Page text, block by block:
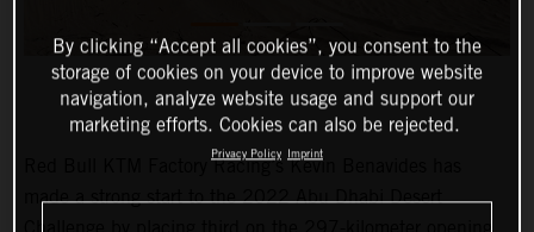
Red Bull KTM Factory Racing’s Kevin Benavides has
made a strong start to the 2022 Abu Dhabi Desert
By clicking “Accept all cookies”, you consent to the
storage of cookies on your device to improve website
navigation, analyze website usage and support our
marketing efforts. Cookies can also be rejected.
Privacy Policy Imprint